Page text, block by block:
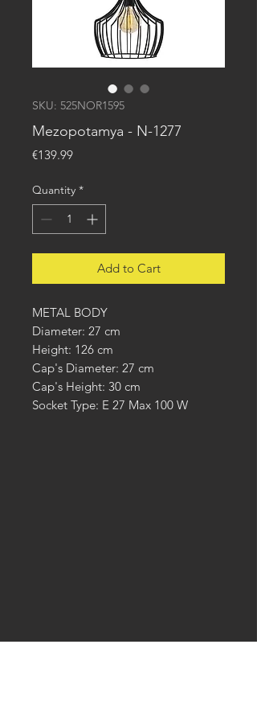
SKU: 525NOR1595
Mezopotamya - N-1277
€139.99Price
Quantity *
Add to Cart
METAL BODY
Diameter: 27 cm
Height: 126 cm
Cap's Diameter: 27 cm
Cap's Height: 30 cm
Socket Type: E 27 Max 100 W